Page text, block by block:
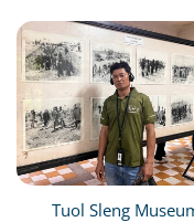
Tuol Sleng